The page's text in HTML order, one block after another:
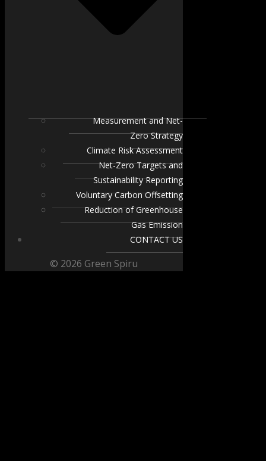
Measurement and Net-
Zero Strategy
Climate Risk Assessment
Net-Zero Targets and
Sustainability Reporting
Voluntary Carbon Offsetting
Reduction of Greenhouse
Gas Emission
CONTACT US
© 2026 Green Spiru